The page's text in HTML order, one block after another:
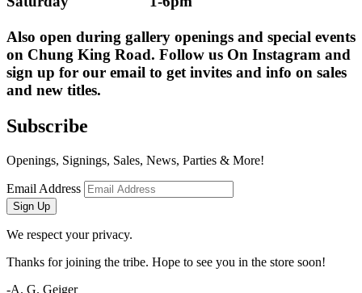
Also open during gallery openings and special events
on Chung King Road. Follow us On Instagram and
sign up for our email to get invites and info on sales
and new titles.
Subscribe
Openings, Signings, Sales, News, Parties & More!
Email Address
Sign Up
We respect your privacy.
Thanks for joining the tribe. Hope to see you in the store soon!
-A. G. Geiger